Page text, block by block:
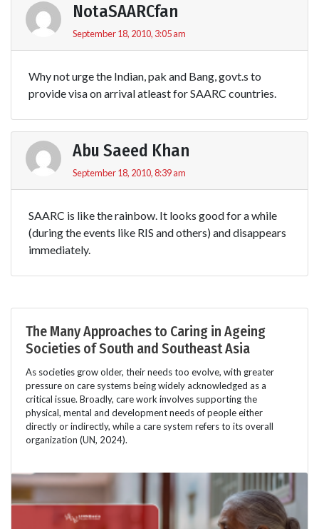
NotaSAARCfan
September 18, 2010, 3:05 am
Why not urge the Indian, pak and Bang, govt.s to
provide visa on arrival atleast for SAARC countries.
Abu Saeed Khan
September 18, 2010, 8:39 am
SAARC is like the rainbow. It looks good for a while
(during the events like RIS and others) and disappears
immediately.
The Many Approaches to Caring in Ageing
Societies of South and Southeast Asia
As societies grow older, their needs too evolve, with greater
pressure on care systems being widely acknowledged as a
critical issue. Broadly, care work involves supporting the
physical, mental and development needs of people either
directly or indirectly, while a care system refers to its overall
organization (UN, 2024).